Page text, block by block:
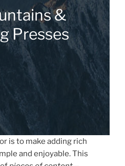
&
Presses
is to make adding rich
and enjoyable. This